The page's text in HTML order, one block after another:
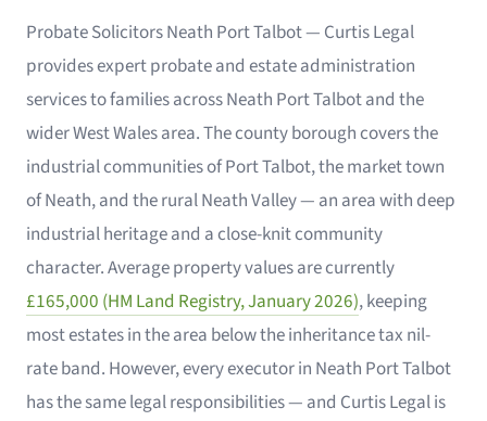
Probate Solicitors Neath Port Talbot — Curtis Legal
provides expert probate and estate administration
services to families across Neath Port Talbot and the
wider West Wales area. The county borough covers the
industrial communities of Port Talbot, the market town
of Neath, and the rural Neath Valley — an area with deep
industrial heritage and a close-knit community
character. Average property values are currently
£165,000 (HM Land Registry, January 2026), keeping
most estates in the area below the inheritance tax nil-
rate band. However, every executor in Neath Port Talbot
has the same legal responsibilities — and Curtis Legal is